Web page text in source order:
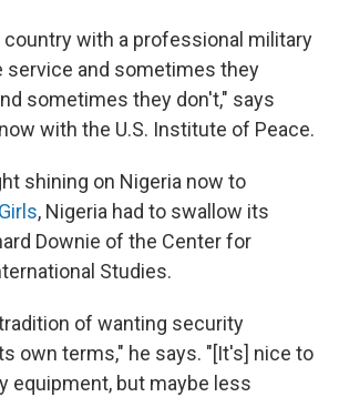
country with a professional military
service and sometimes they
sometimes they don't," says
with the U.S. Institute of Peace.
shining on Nigeria now to
, Nigeria had to swallow its
Downie of the Center for
Studies.
of wanting security
own terms," he says. "[It's] nice to
equipment, but maybe less